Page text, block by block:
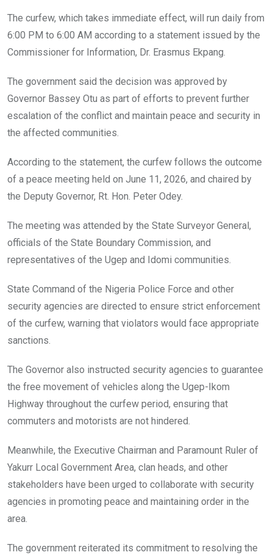
The curfew, which takes immediate effect, will run daily from
6:00 PM to 6:00 AM according to a statement issued by the
Commissioner for Information, Dr. Erasmus Ekpang.
The government said the decision was approved by
Governor Bassey Otu as part of efforts to prevent further
escalation of the conflict and maintain peace and security in
the affected communities.
According to the statement, the curfew follows the outcome
of a peace meeting held on June 11, 2026, and chaired by
the Deputy Governor, Rt. Hon. Peter Odey.
The meeting was attended by the State Surveyor General,
officials of the State Boundary Commission, and
representatives of the Ugep and Idomi communities.
State Command of the Nigeria Police Force and other
security agencies are directed to ensure strict enforcement
of the curfew, warning that violators would face appropriate
sanctions.
The Governor also instructed security agencies to guarantee
the free movement of vehicles along the Ugep-Ikom
Highway throughout the curfew period, ensuring that
commuters and motorists are not hindered.
Meanwhile, the Executive Chairman and Paramount Ruler of
Yakurr Local Government Area, clan heads, and other
stakeholders have been urged to collaborate with security
agencies in promoting peace and maintaining order in the
area.
The government reiterated its commitment to resolving the